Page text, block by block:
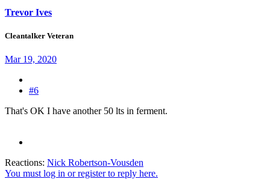
Trevor Ives
Cleantalker Veteran
Mar 19, 2020
#6
That's OK I have another 50 lts in ferment.
Reactions: Nick Robertson-Vousden
You must log in or register to reply here.